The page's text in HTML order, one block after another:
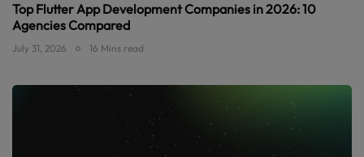
Top Flutter App Development Companies in 2026: 10
Agencies Compared
July 31, 2026 16 Mins read